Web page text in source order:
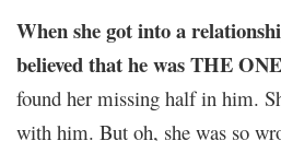
When she got into a
believed that he was THE
found her missing half in him.
with him. But oh, she was so